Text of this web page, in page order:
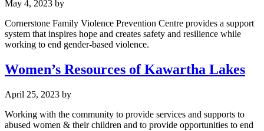
May 4, 2023 by
Cornerstone Family Violence Prevention Centre provides a support
system that inspires hope and creates safety and resilience while
working to end gender-based violence.
Women’s Resources of Kawartha Lakes
April 25, 2023 by
Working with the community to provide services and supports to
abused women & their children and to provide opportunities to end